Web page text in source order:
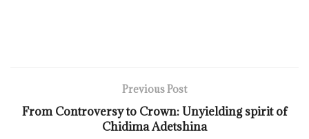
Previous Post
From Controversy to Crown: Unyielding spirit of
Chidima Adetshina